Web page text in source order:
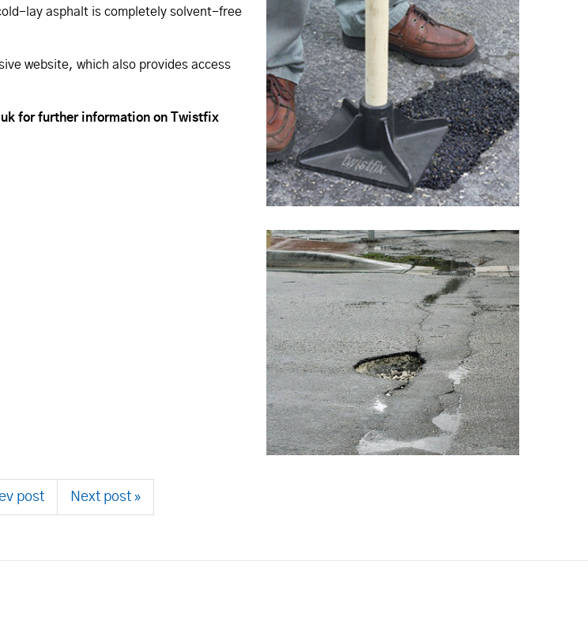
lay asphalt is completely solvent-free
website, which also provides access
for further information on Twistfix
post Next post »